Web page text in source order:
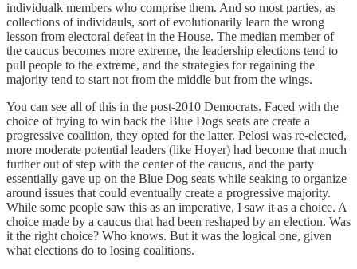
individualk members who comprise them. And so most parties, as
collections of individauls, sort of evolutionarily learn the wrong
lesson from electoral defeat in the House. The median member of
the caucus becomes more extreme, the leadership elections tend to
pull people to the extreme, and the strategies for regaining the
majority tend to start not from the middle but from the wings.
You can see all of this in the post-2010 Democrats. Faced with the
choice of trying to win back the Blue Dogs seats are create a
progressive coalition, they opted for the latter. Pelosi was re-elected,
more moderate potential leaders (like Hoyer) had become that much
further out of step with the center of the caucus, and the party
essentially gave up on the Blue Dog seats while seaking to organize
around issues that could eventually create a progressive majority.
While some people saw this as an imperative, I saw it as a choice. A
choice made by a caucus that had been reshaped by an election. Was
it the right choice? Who knows. But it was the logical one, given
what elections do to losing coalitions.